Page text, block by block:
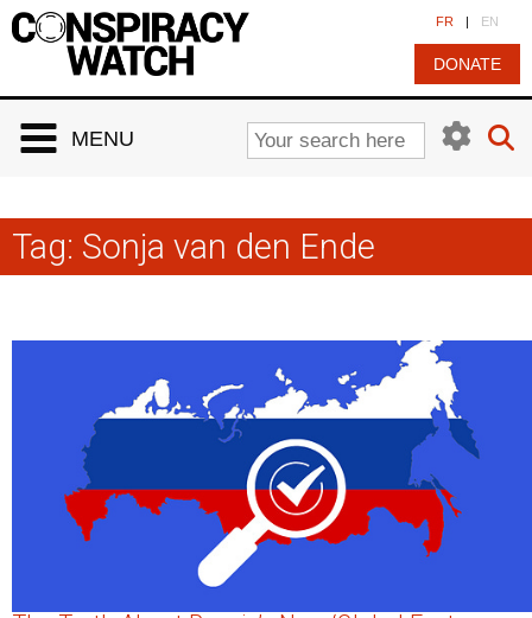
FR | EN
DONATE
MENU
Tag: Sonja van den Ende
Cookies management panel